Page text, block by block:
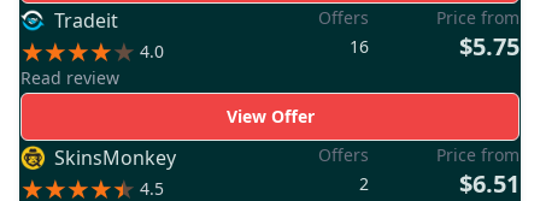
Tradeit
4.0
Read review
Offers
16
Price from
$5.75
View Offer
SkinsMonkey
4.5
Offers
2
Price from
$6.51